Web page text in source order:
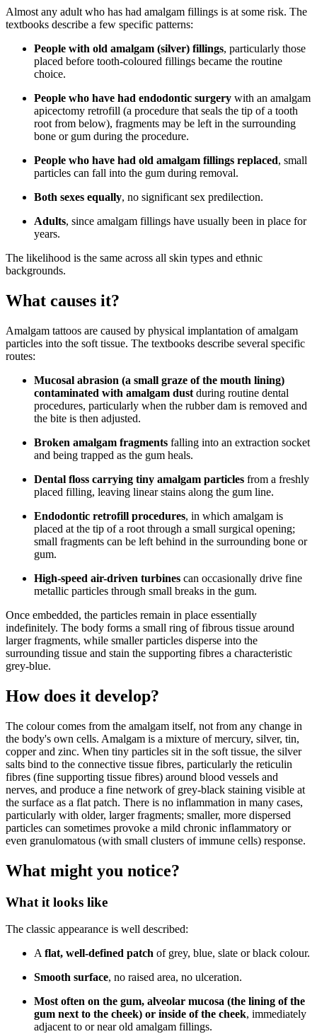
Almost any adult who has had amalgam fillings is at some risk. The
textbooks describe a few specific patterns:
People with old amalgam (silver) fillings, particularly those
placed before tooth-coloured fillings became the routine
choice.
People who have had endodontic surgery with an amalgam
apicectomy retrofill (a procedure that seals the tip of a tooth
root from below), fragments may be left in the surrounding
bone or gum during the procedure.
People who have had old amalgam fillings replaced, small
particles can fall into the gum during removal.
Both sexes equally, no significant sex predilection.
Adults, since amalgam fillings have usually been in place for
years.
The likelihood is the same across all skin types and ethnic
backgrounds.
What causes it?
Amalgam tattoos are caused by physical implantation of amalgam
particles into the soft tissue. The textbooks describe several specific
routes:
Mucosal abrasion (a small graze of the mouth lining)
contaminated with amalgam dust during routine dental
procedures, particularly when the rubber dam is removed and
the bite is then adjusted.
Broken amalgam fragments falling into an extraction socket
and being trapped as the gum heals.
Dental floss carrying tiny amalgam particles from a freshly
placed filling, leaving linear stains along the gum line.
Endodontic retrofill procedures, in which amalgam is
placed at the tip of a root through a small surgical opening;
small fragments can be left behind in the surrounding bone or
gum.
High-speed air-driven turbines can occasionally drive fine
metallic particles through small breaks in the gum.
Once embedded, the particles remain in place essentially
indefinitely. The body forms a small ring of fibrous tissue around
larger fragments, while smaller particles disperse into the
surrounding tissue and stain the supporting fibres a characteristic
grey-blue.
How does it develop?
The colour comes from the amalgam itself, not from any change in
the body's own cells. Amalgam is a mixture of mercury, silver, tin,
copper and zinc. When tiny particles sit in the soft tissue, the silver
salts bind to the connective tissue fibres, particularly the reticulin
fibres (fine supporting tissue fibres) around blood vessels and
nerves, and produce a fine network of grey-black staining visible at
the surface as a flat patch. There is no inflammation in many cases,
particularly with older, larger fragments; smaller, more dispersed
particles can sometimes provoke a mild chronic inflammatory or
even granulomatous (with small clusters of immune cells) response.
What might you notice?
What it looks like
The classic appearance is well described:
A flat, well-defined patch of grey, blue, slate or black colour.
Smooth surface, no raised area, no ulceration.
Most often on the gum, alveolar mucosa (the lining of the
gum next to the cheek) or inside of the cheek, immediately
adjacent to or near old amalgam fillings.